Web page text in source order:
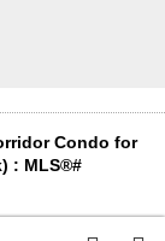
fixtures. Year
epoxy floor
offers an
guest suites
Condo for
: MLS®#